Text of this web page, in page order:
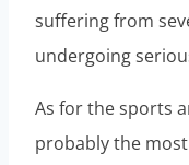
suffering from
undergoing
As for the sports
probably the